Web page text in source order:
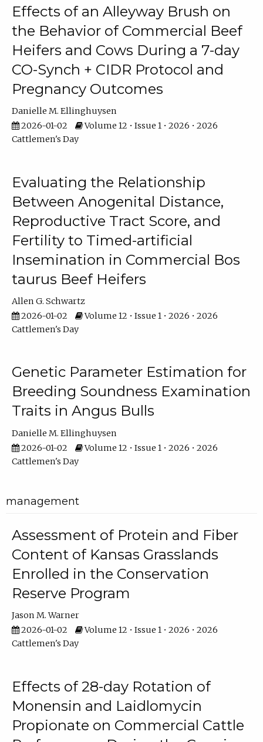
Effects of an Alleyway Brush on
the Behavior of Commercial Beef
Heifers and Cows During a 7-day
CO-Synch + CIDR Protocol and
Pregnancy Outcomes
Danielle M. Ellinghuysen
2026-01-02
Volume 12 • Issue 1 • 2026 • 2026
Cattlemen's Day
Evaluating the Relationship
Between Anogenital Distance,
Reproductive Tract Score, and
Fertility to Timed-artificial
Insemination in Commercial Bos
taurus Beef Heifers
Allen G. Schwartz
2026-01-02
Volume 12 • Issue 1 • 2026 • 2026
Cattlemen's Day
Genetic Parameter Estimation for
Breeding Soundness Examination
Traits in Angus Bulls
Danielle M. Ellinghuysen
2026-01-02
Volume 12 • Issue 1 • 2026 • 2026
Cattlemen's Day
management
Assessment of Protein and Fiber
Content of Kansas Grasslands
Enrolled in the Conservation
Reserve Program
Jason M. Warner
2026-01-02
Volume 12 • Issue 1 • 2026 • 2026
Cattlemen's Day
Effects of 28-day Rotation of
Monensin and Laidlomycin
Propionate on Commercial Cattle